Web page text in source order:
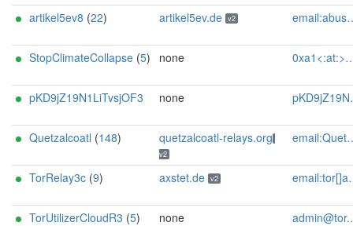
artikel5ev8 (22) artikel5ev.de v2 email:abuse[]artikel5ev.de url:https://artikel5ev.de proof:uri-rsa ciissversion:2
StopClimateCollapse (5) none 0xa1<:at:>mailbox<:dot:>org
pKD9jZ19N1LiTvsjOF3 none pKD9jZ19N1LiTvsjOF3 at ttutanota com
Quetzalcoatl (148) quetzalcoatl-relays.org
v2
email:Quetzalcoatl_relays[]proton.me url:https://quetzalcoatl-relays.org proof:uri-rsa hoster:rdp.sh donationurl:https://quetzalcoatl-relays.org/#support-us btc:bc1qc5f3fvr5ftnj70gaj2q68dhg0mne0s85c7ql43 eth:0x53Ad3Ce5004A6710ee425f365F6b469CDBDB5f06 xmr:45TefH4UZFDZAkxLM6ktBhHfZ9r8cFG8T5F7fiCziV1fS21KKsbkBQmZNk5VSbPD991MAXLsH2f9nSMpsiHsDoZA6PYgHUn ciissversion:2
TorRelay3c (9) axstet.de v2 email:tor[]axstet.de url:https://axstet.de proof:uri-rsa abuse:abuse[]axstet.de pgp:8C7683793B354F28A951E69CC51DC16D1A041C20 ciissversion:2 trafficacct:unmetered spamtrap:e18899f6@axstet.de
TorUtilizerCloudR3 (5) none admin@tor.utilizer.cloud